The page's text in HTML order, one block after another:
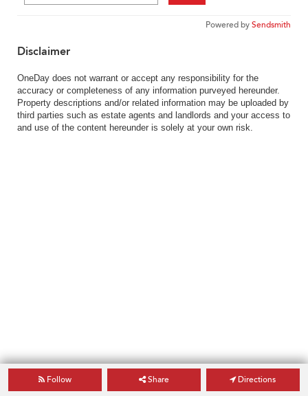
Powered bySendsmith
Disclaimer
OneDay does not warrant or accept any responsibility for the
accuracy or completeness of any information purveyed hereunder.
Property descriptions and/or related information may be uploaded by
third parties such as estate agents and landlords and your access to
and use of the content hereunder is solely at your own risk.
Follow Share Directions